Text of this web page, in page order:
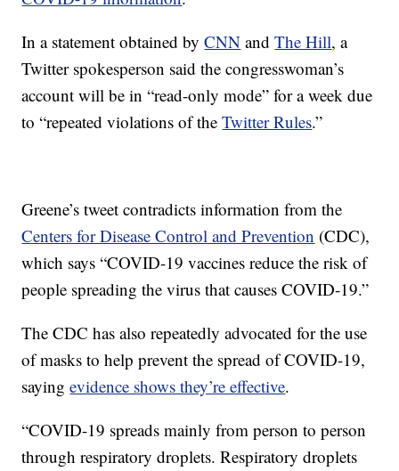
In a statement obtained byCNN andThe Hill, a
Twitter spokesperson said the congresswoman’s
account will be in “read-only mode” for a week due
to “repeated violations of theTwitter Rules.”
Greene’s tweet contradicts information from the
Centers for Disease Control and Prevention (CDC),
which says “COVID-19 vaccines reduce the risk of
people spreading the virus that causes COVID-19.”
The CDC has also repeatedly advocated for the use
of masks to help prevent the spread of COVID-19,
sayingevidence shows they’re effective.
“COVID-19 spreads mainly from person to person
through respiratory droplets. Respiratory droplets